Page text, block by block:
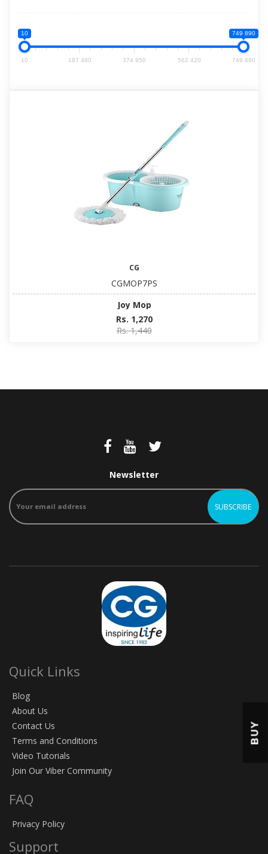
10 749 890
10 187 480 374 950 562 420 749 890
CG
CGMOP7PS
Joy Mop
Rs. 1,270
Rs. 1,440
Newsletter
Quick Links
Blog
About Us
Contact Us
Terms and Conditions
Video Tutorials
Join Our Viber Community
FAQ
Privacy Policy
Support
BUY